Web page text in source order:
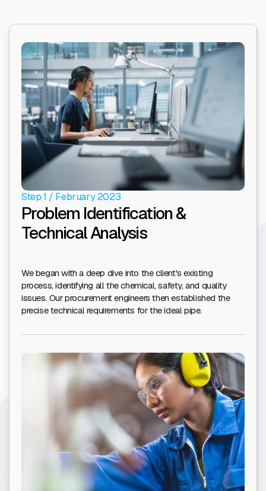
Step 1 / February 2023
Problem Identification &
Technical Analysis
We began with a deep dive into the client's existing
process, identifying all the chemical, safety, and quality
issues. Our procurement engineers then established the
precise technical requirements for the ideal pipe.